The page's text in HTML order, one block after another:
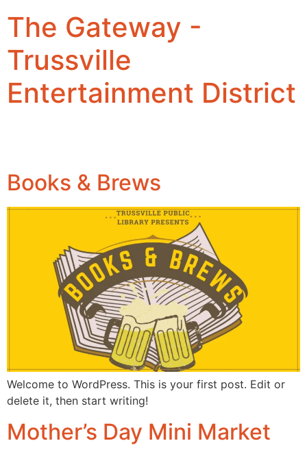
The Gateway -
Trussville
Entertainment District
Books & Brews
Welcome to WordPress. This is your first post. Edit or
delete it, then start writing!
Mother’s Day Mini Market